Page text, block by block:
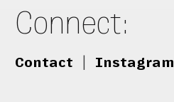
Connect:
Contact Instagram